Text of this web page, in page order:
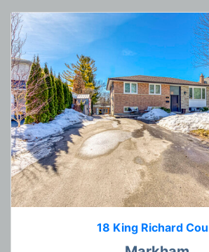
18 King Richard